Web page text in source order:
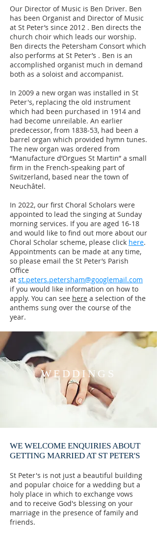
Our Director of Music is Ben Driver. Ben
has been Organist and Director of Music
at St Peter’s since 2012 . Ben directs the
church choir which leads our worship.
Ben directs the Petersham Consort which
also performs at St Peter’s . Ben is an
accomplished organist much in demand
both as a soloist and accompanist.
In 2009 a new organ was installed in St
Peter's, replacing the old instrument
which had been purchased in 1914 and
had become unreilable. An earlier
predecessor, from 1838-53, had been a
barrel organ which provided hymn tunes.
The new organ was ordered from
“Manufacture d’Orgues St Martin” a small
firm in the French-speaking part of
Switzerland, based near the town of
Neuchâtel.
In 2022, our first Choral Scholars were
appointed to lead the singing at Sunday
morning services. If you are aged 16-18
and would like to find out more about our
Choral Scholar scheme, please click here.
Appointments can be made at any time,
so please email the St Peter’s Parish
Office
at st.peters.petersham@googlemail.com
if you would like information on how to
apply. You can see here a selection of the
anthems sung over the course of the
year.
WEDDINGS
WE WELCOME ENQUIRIES ABOUT
GETTING MARRIED AT ST PETER'S
St Peter's is not just a beautiful building
and popular choice for a wedding but a
holy place in which to exchange vows
and to receive God's blessing on your
marriage in the presence of family and
friends.